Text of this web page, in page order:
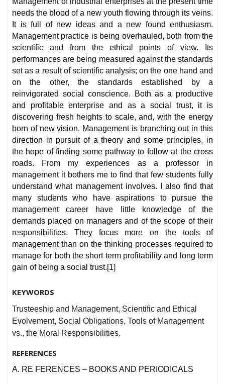
needs the blood of a new youth flowing through its veins.
It is full of new ideas and a new found enthusiasm.
Management practice is being overhauled, both from the
scientific and from the ethical points of view. Its
performances are being measured against the standards
set as a result of scientific analysis; on the one hand and
on the other, the standards established by a
reinvigorated social conscience. Both as a productive
and profitable enterprise and as a social trust, it is
discovering fresh heights to scale, and, with the energy
born of new vision. Management is branching out in this
direction in pursuit of a theory and some principles, in
the hope of finding some pathway to follow at the cross
roads. From my experiences as a professor in
management it bothers me to find that few students fully
understand what management involves. I also find that
many students who have aspirations to pursue the
management career have little knowledge of the
demands placed on managers and of the scope of their
responsibilities. They focus more on the tools of
management than on the thinking processes required to
manage for both the short term profitability and long term
gain of being a social trust.[1]
KEYWORDS
Trusteeship and Management, Scientific and Ethical
Evolvement, Social Obligations, Tools of Management
vs., the Moral Responsibilities.
REFERENCES
A. RE FERENCES – BOOKS AND PERIODICALS